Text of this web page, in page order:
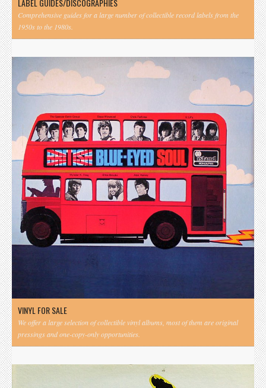
LABEL GUIDES/DISCOGRAPHIES
Comprehensive guides for a large number of collectible record labels from the
1950s to the 1980s.
VINYL FOR SALE
We offer a large selection of collectible vinyl albums, most of them are original
pressings and one-copy-only opportunities.